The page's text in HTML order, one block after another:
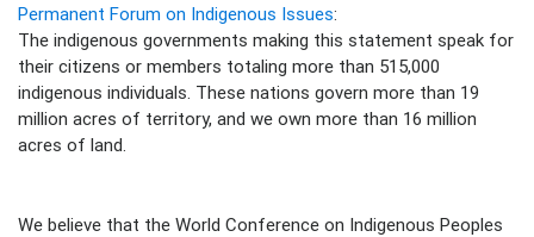
Permanent Forum on Indigenous Issues:
The indigenous governments making this statement speak for
their citizens or members totaling more than 515,000
indigenous individuals. These nations govern more than 19
million acres of territory, and we own more than 16 million
acres of land.
We believe that the World Conference on Indigenous Peoples